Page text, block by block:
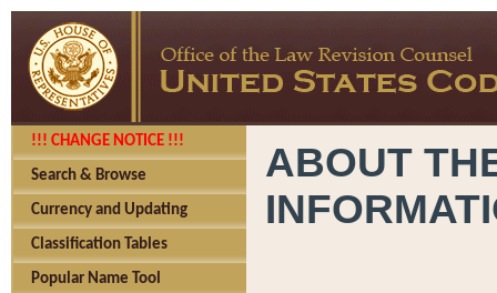
!!! CHANGE NOTICE !!!
Search & Browse
Currency and Updating
Classification Tables
Popular Name Tool
ABOUT